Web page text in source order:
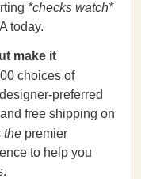
*checks watch*
today.
make it
choices of
preferred
free shipping on
the premier
to help you